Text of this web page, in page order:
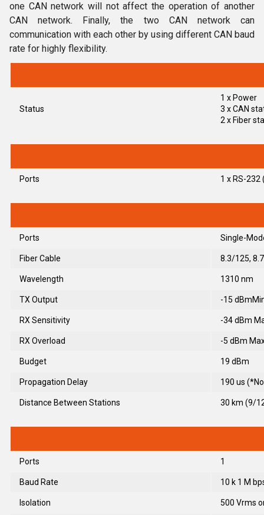
one CAN network will not affect the operation of another
CAN network. Finally, the two CAN network can
communication with each other by using different CAN baud
rate for highly flexibility.
Status
1 x Power
3 x CAN
2 x Fiber
Ports 1 x RS-232
Ports Single-
Fiber Cable 8.3/125,
Wavelength 1310 nm
TX Output -15
RX Sensitivity -34 dBm
RX Overload -5 dBm
Budget 19 dBm
Propagation Delay 190 us
Distance Between Stations 30 km (9/
Ports 1
Baud Rate 10 k 1 M
Isolation 500 Vrms